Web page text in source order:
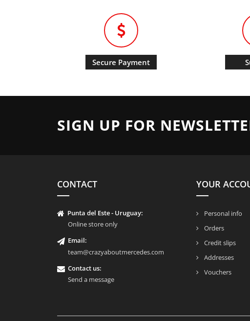
Secure Payment
SIGN UP FOR
CONTACT
Punta del Este - Uruguay:
Online store only
Email:
team@crazyaboutmercedes.com
Contact us:
Send a message
YOUR
Personal info
Orders
Credit slips
Addresses
Vouchers